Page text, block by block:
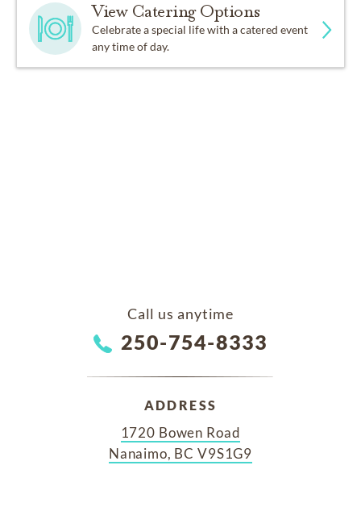
View Catering Options
Celebrate a special life with a catered event
any time of day.
Call us anytime
250-754-8333
ADDRESS
1720 Bowen Road
Nanaimo, BC V9S1G9